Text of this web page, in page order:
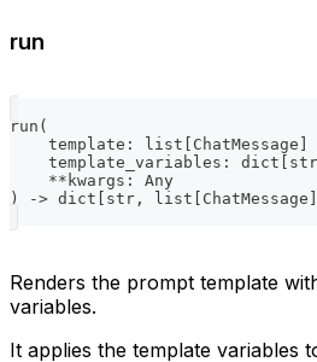
run
run (
    template
: list ChatMessage
    template_variables
: dict str
** kwargs :
Any
)
-> dict str , list ChatMessage
Renders the prompt template
variables.
It applies the template variables